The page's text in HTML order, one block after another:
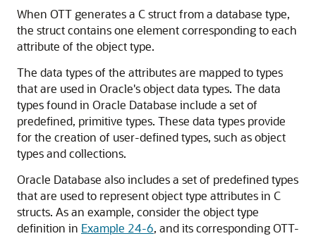
When OTT generates a C struct from a database type,
the struct contains one element corresponding to each
attribute of the object type.
The data types of the attributes are mapped to types
that are used in Oracle's object data types. The data
types found in Oracle Database include a set of
predefined, primitive types. These data types provide
for the creation of user-defined types, such as object
types and collections.
Oracle Database also includes a set of predefined types
that are used to represent object type attributes in C
structs. As an example, consider the object type
definition in Example 24-6, and its corresponding OTT-